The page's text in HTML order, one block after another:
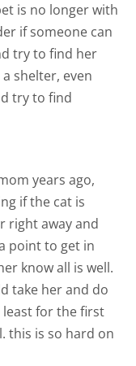
is no longer with
if someone can
try to find her
shelter, even
try to find
years ago,
if the cat is
right away and
point to get in
know all is well.
take her and do
least for the first
this is so hard on